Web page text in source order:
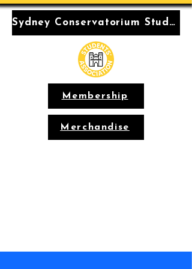
Merchandise
Membership
Sydney Conservatorium Students' Association